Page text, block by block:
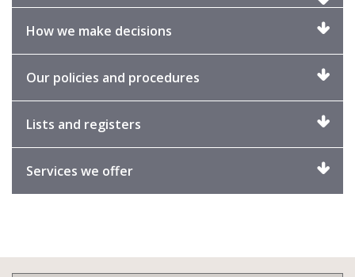
expand
How we make decisions
Our policies and procedures
Lists and registers
Services we offerClick